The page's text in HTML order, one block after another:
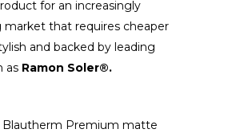
for an increasingly
market that requires cheaper
and backed by leading
as Ramon Soler®.
Premium matte